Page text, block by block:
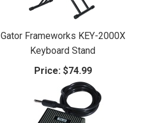
Gator Frameworks KEY-2000X
Keyboard Stand
Price: $74.99